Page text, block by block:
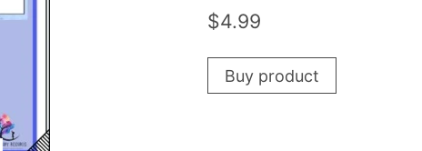
$4.99
Buy product